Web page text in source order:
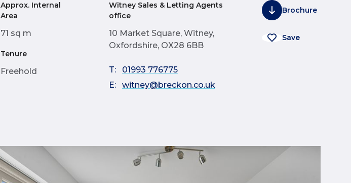
Approx. Internal
Area
71 sq m
Tenure
Freehold
Witney Sales & Letting Agents
office
10 Market Square, Witney,
Oxfordshire, OX28 6BB
T:
01993 776775
E:
witney@breckon.co.uk
Brochure
Save